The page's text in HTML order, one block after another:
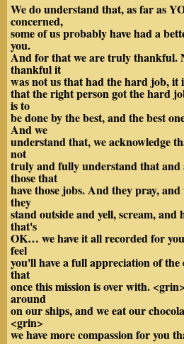
We do understand that, as far as
concerned,
some of us probably have had a
you.
And for that we are truly thankful.
thankful it
was not us that had the hard job, it
that the right person got the hard
is to
be done by the best, and the best
And we
understand that, we acknowledge
not
truly and fully understand that and
those that
have those jobs. And they pray,
they
stand outside and yell, scream,
that's
OK… we have it all recorded for
feel
you'll have a full appreciation of
that
once this mission is over with.
around
on our ships, and we eat our
<grin>
we have more compassion for you